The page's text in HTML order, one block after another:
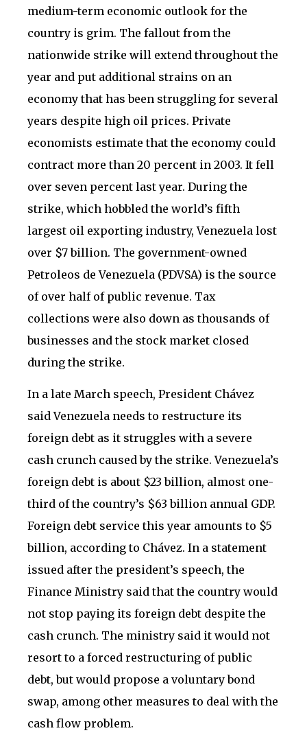
medium-term economic outlook for the
country is grim. The fallout from the
nationwide strike will extend throughout the
year and put additional strains on an
economy that has been struggling for several
years despite high oil prices. Private
economists estimate that the economy could
contract more than 20 percent in 2003. It fell
over seven percent last year. During the
strike, which hobbled the world’s fifth
largest oil exporting industry, Venezuela lost
over $7 billion. The government-owned
Petroleos de Venezuela (PDVSA) is the source
of over half of public revenue. Tax
collections were also down as thousands of
businesses and the stock market closed
during the strike.
In a late March speech, President Chávez
said Venezuela needs to restructure its
foreign debt as it struggles with a severe
cash crunch caused by the strike. Venezuela’s
foreign debt is about $23 billion, almost one-
third of the country’s $63 billion annual GDP.
Foreign debt service this year amounts to $5
billion, according to Chávez. In a statement
issued after the president’s speech, the
Finance Ministry said that the country would
not stop paying its foreign debt despite the
cash crunch. The ministry said it would not
resort to a forced restructuring of public
debt, but would propose a voluntary bond
swap, among other measures to deal with the
cash flow problem.